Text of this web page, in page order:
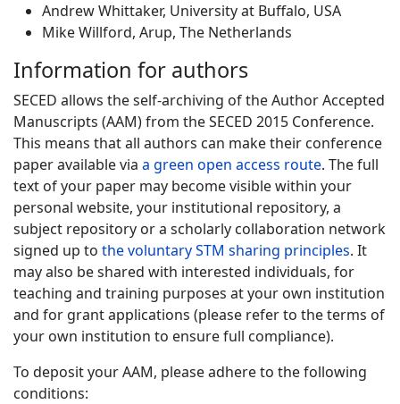
Andrew Whittaker, University at Buffalo, USA
Mike Willford, Arup, The Netherlands
Information for authors
SECED allows the self-archiving of the Author Accepted
Manuscripts (AAM) from the SECED 2015 Conference.
This means that all authors can make their conference
paper available via a green open access route. The full
text of your paper may become visible within your
personal website, your institutional repository, a
subject repository or a scholarly collaboration network
signed up to the voluntary STM sharing principles. It
may also be shared with interested individuals, for
teaching and training purposes at your own institution
and for grant applications (please refer to the terms of
your own institution to ensure full compliance).
To deposit your AAM, please adhere to the following
conditions: